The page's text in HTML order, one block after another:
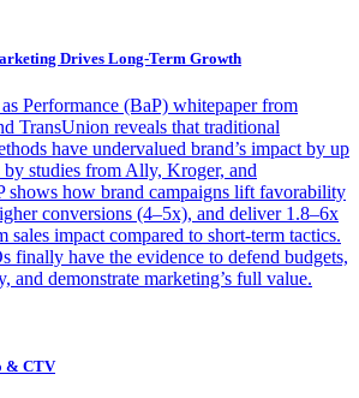
Drives Long-Term Growth
Performance (BaP) whitepaper from
TransUnion reveals that traditional
have undervalued brand’s impact by up
studies from Ally, Kroger, and
shows how brand campaigns lift favorability
conversions (4–5x), and deliver 1.8–6x
sales impact compared to short-term tactics.
finally have the evidence to defend budgets,
and demonstrate marketing’s full value.
& CTV